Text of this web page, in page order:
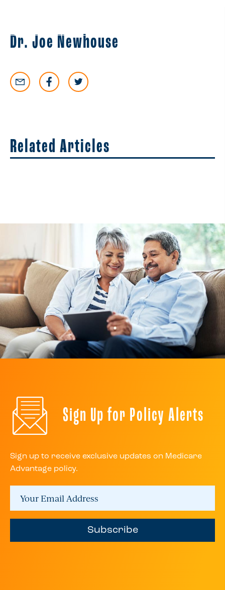
Dr. Joe Newhouse
Related Articles
Sign Up for Policy Alerts
Sign up to receive exclusive updates on Medicare
Advantage policy.
Subscribe